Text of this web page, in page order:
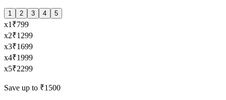
1 2 3 4 5
x1 ₹799
x2₹1299
x3₹1699
x4₹1999
x5₹2299
Save up to ₹1500